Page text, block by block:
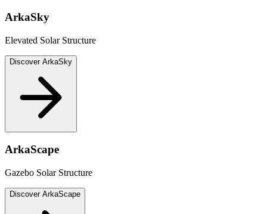
ArkaSky
Elevated Solar Structure
Discover ArkaSky
ArkaScape
Gazebo Solar Structure
Discover ArkaScape